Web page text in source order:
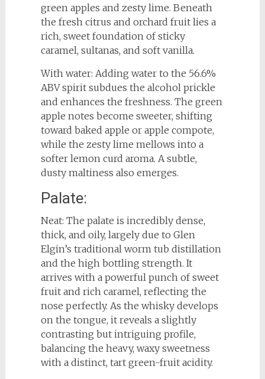
green apples and zesty lime. Beneath
the fresh citrus and orchard fruit lies a
rich, sweet foundation of sticky
caramel, sultanas, and soft vanilla.
With water: Adding water to the 56.6%
ABV spirit subdues the alcohol prickle
and enhances the freshness. The green
apple notes become sweeter, shifting
toward baked apple or apple compote,
while the zesty lime mellows into a
softer lemon curd aroma. A subtle,
dusty maltiness also emerges.
Palate:
Neat: The palate is incredibly dense,
thick, and oily, largely due to Glen
Elgin’s traditional worm tub distillation
and the high bottling strength. It
arrives with a powerful punch of sweet
fruit and rich caramel, reflecting the
nose perfectly. As the whisky develops
on the tongue, it reveals a slightly
contrasting but intriguing profile,
balancing the heavy, waxy sweetness
with a distinct, tart green-fruit acidity.